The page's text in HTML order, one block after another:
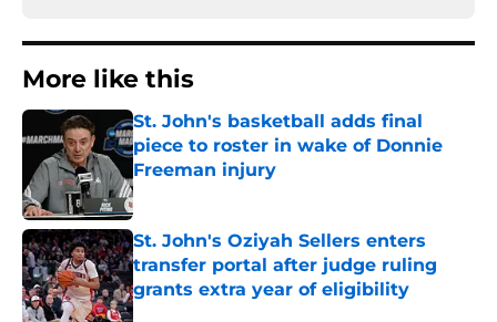
More like this
St. John's basketball adds final
piece to roster in wake of Donnie
Freeman injury
Published by on Invalid Date
St. John's Oziyah Sellers enters
transfer portal after judge ruling
grants extra year of eligibility
Published by on Invalid Date